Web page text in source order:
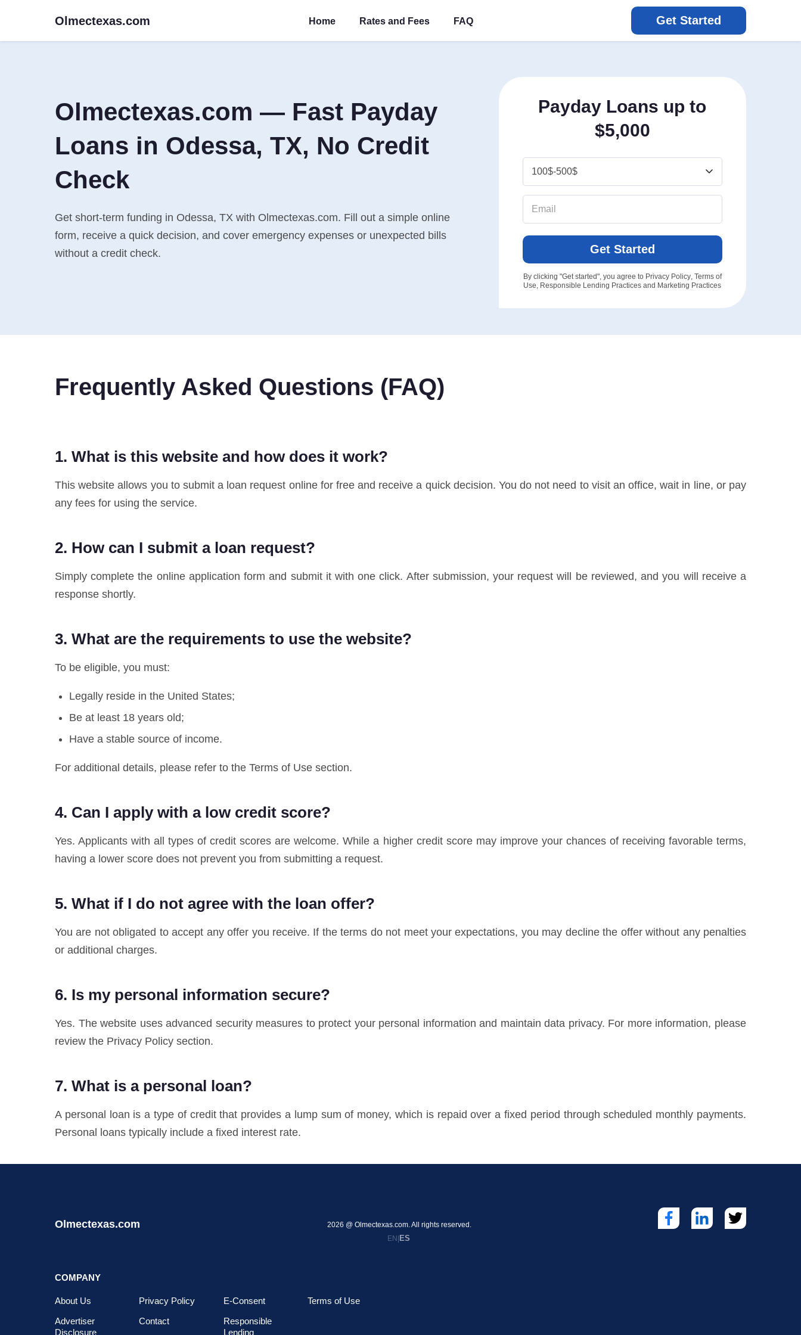
Olmectexas.com Home Rates and Fees FAQ Get Started
Olmectexas.com — Fast Payday
Loans in Odessa, TX, No Credit
Check
Get short-term funding in Odessa, TX with Olmectexas.com. Fill out a simple online
form, receive a quick decision, and cover emergency expenses or unexpected bills
without a credit check.
Payday Loans up to
$5,000
Get Started
By clicking "Get started", you agree to Privacy Policy, Terms of
Use, Responsible Lending Practices and Marketing Practices
Frequently Asked Questions (FAQ)
1. What is this website and how does it work?
This website allows you to submit a loan request online for free and receive a quick decision. You do not need to visit an office, wait in line, or pay
any fees for using the service.
2. How can I submit a loan request?
Simply complete the online application form and submit it with one click. After submission, your request will be reviewed, and you will receive a
response shortly.
3. What are the requirements to use the website?
To be eligible, you must:
Legally reside in the United States;
Be at least 18 years old;
Have a stable source of income.
For additional details, please refer to the Terms of Use section.
4. Can I apply with a low credit score?
Yes. Applicants with all types of credit scores are welcome. While a higher credit score may improve your chances of receiving favorable terms,
having a lower score does not prevent you from submitting a request.
5. What if I do not agree with the loan offer?
You are not obligated to accept any offer you receive. If the terms do not meet your expectations, you may decline the offer without any penalties
or additional charges.
6. Is my personal information secure?
Yes. The website uses advanced security measures to protect your personal information and maintain data privacy. For more information, please
review the Privacy Policy section.
7. What is a personal loan?
A personal loan is a type of credit that provides a lump sum of money, which is repaid over a fixed period through scheduled monthly payments.
Personal loans typically include a fixed interest rate.
Olmectexas.com
2026 @ Olmectexas.com. All rights reserved.
EN| ES
COMPANY
About Us Privacy Policy E-Consent
Terms of Use
Advertiser
Disclosure
Contact
Responsible
Lending